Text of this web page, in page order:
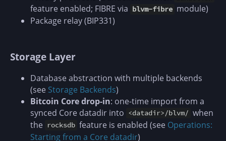
feature enabled; FIBRE via blvm-fibre module)
Package relay (BIP331)
Storage Layer
Database abstraction with multiple backends
(see Storage Backends)
Bitcoin Core drop-in: one-time import from a
synced Core datadir into <datadir>/blvm/ when
the rocksdb feature is enabled (see Operations:
Starting from a Core datadir)